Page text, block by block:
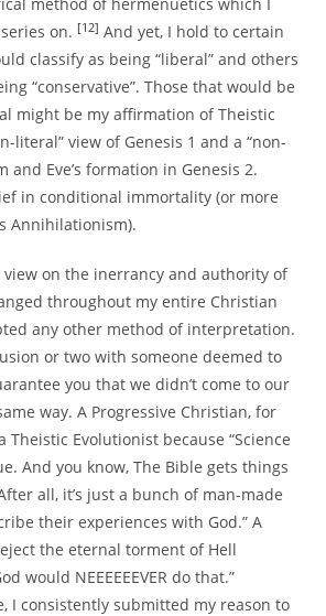
on. [12] And yet, I hold to certain
classify as being “liberal” and others
“conservative”. Those that would be
might be my affirmation of Theistic
literal” view of Genesis 1 and a “non-
and Eve’s formation in Genesis 2.
in conditional immortality (or more
Annihilationism).
on the inerrancy and authority of
throughout my entire Christian
any other method of interpretation.
or two with someone deemed to
you that we didn’t come to our
way. A Progressive Christian, for
Theistic Evolutionist because “Science
And you know, The Bible gets things
all, it’s just a bunch of man-made
their experiences with God.” A
the eternal torment of Hell
would NEEEEEEVER do that.”
I consistently submitted my reason to